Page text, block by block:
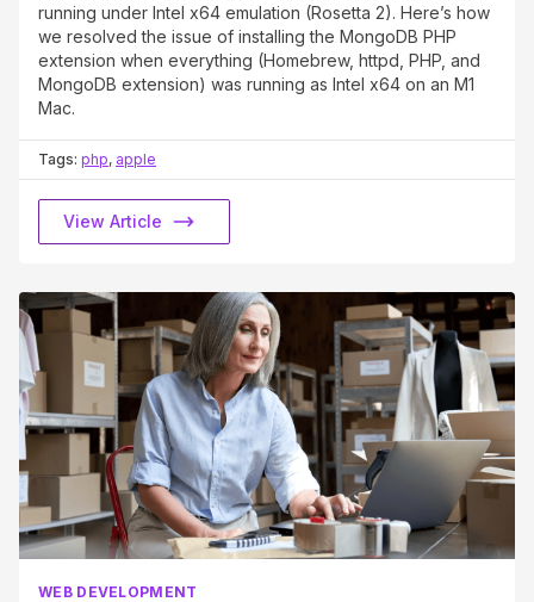
running under Intel x64 emulation (Rosetta 2). Here’s how
we resolved the issue of installing the MongoDB PHP
extension when everything (Homebrew, httpd, PHP, and
MongoDB extension) was running as Intel x64 on an M1
Mac.
Tags: php, apple
View Article
WEB DEVELOPMENT